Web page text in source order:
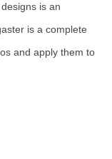
is an
is a complete
and apply them to